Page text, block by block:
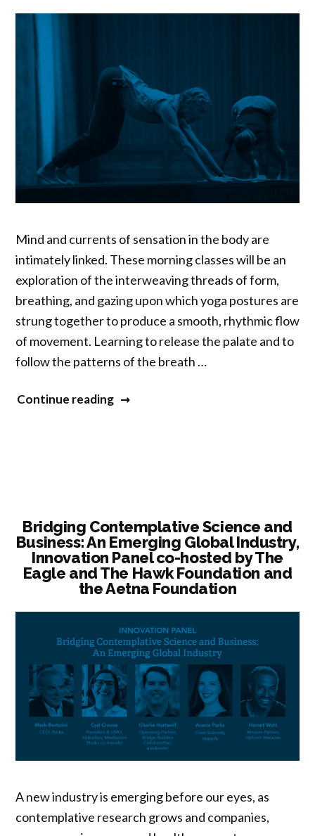
Mind and currents of sensation in the body are
intimately linked. These morning classes will be an
exploration of the interweaving threads of form,
breathing, and gazing upon which yoga postures are
strung together to produce a smooth, rhythmic flow
of movement. Learning to release the palate and to
follow the patterns of the breath …
Continue reading“Yoga
Freeman”
Bridging Contemplative Science and
Business: An Emerging Global Industry,
Innovation Panel co-hosted by The
Eagle and The Hawk Foundation and
the Aetna Foundation
A new industry is emerging before our eyes, as
contemplative research grows and companies,